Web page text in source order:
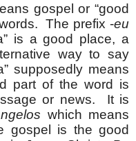
gospel or “good
The prefix -eu
is a good place, a
way to say
supposedly means
part of the word is
or news. It is
which means
gospel is the good